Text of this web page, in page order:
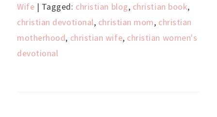
Wife | Tagged: christian blog, christian book,
christian devotional, christian mom, christian
motherhood, christian wife, christian women's
devotional